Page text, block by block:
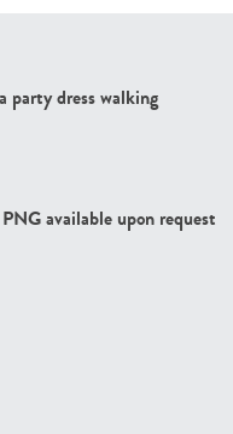
party dress walking
available upon request